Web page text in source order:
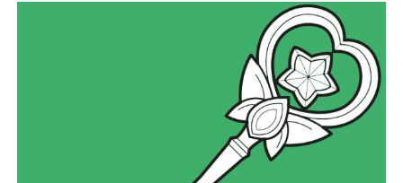
The
options
may
be
chosen
on
the
product
page